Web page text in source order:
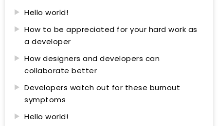
Hello world!
How to be appreciated for your hard work as
a developer
How designers and developers can
collaborate better
Developers watch out for these burnout
symptoms
Hello world!